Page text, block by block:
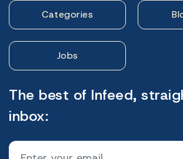
Categories
Jobs
The best of Infeed,
inbox: